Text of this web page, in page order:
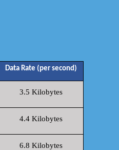
Data Rate (per second)
3.5 Kilobytes
4.4 Kilobytes
6.8 Kilobytes